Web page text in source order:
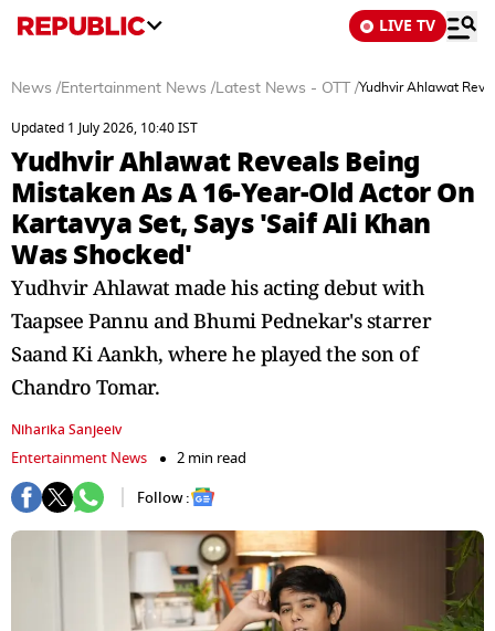
LIVE TV
News /Entertainment News /Latest News - OTT /Yudhvir Ahlawat
Updated 1 July 2026, 10:40 IST
Yudhvir Ahlawat Reveals Being
Mistaken As A 16-Year-Old Actor On
Kartavya Set, Says 'Saif Ali Khan
Was Shocked'
Yudhvir Ahlawat made his acting debut with
Taapsee Pannu and Bhumi Pednekar's starrer
Saand Ki Aankh, where he played the son of
Chandro Tomar.
Niharika Sanjeeiv
Entertainment News
2 min read
Follow :